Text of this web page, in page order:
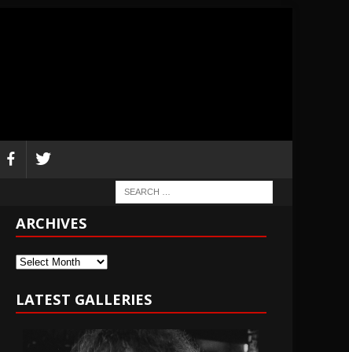
ARCHIVES
Archives
LATEST GALLERIES